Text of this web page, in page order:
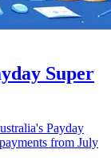
Super
Payday
from July